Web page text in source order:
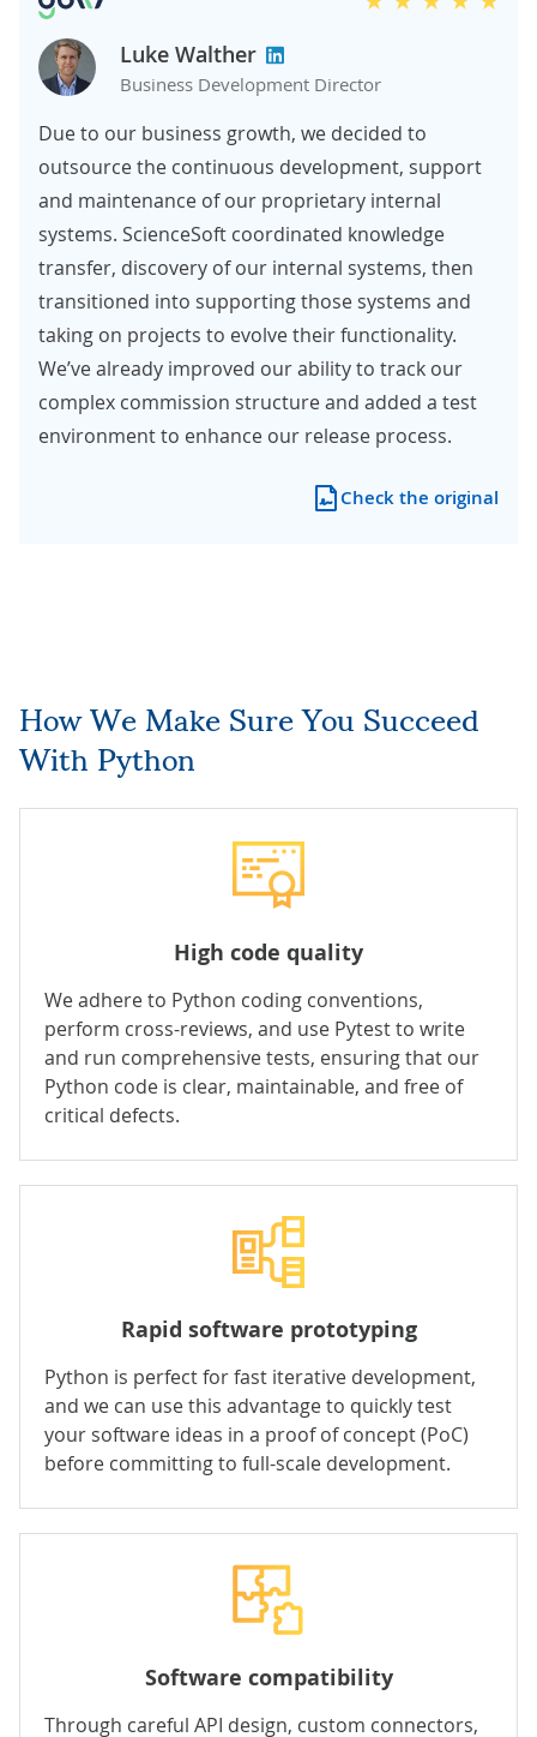
Luke Walther
Business Development Director
Due to our business growth, we decided to
outsource the continuous development, support
and maintenance of our proprietary internal
systems. ScienceSoft coordinated knowledge
transfer, discovery of our internal systems, then
transitioned into supporting those systems and
taking on projects to evolve their functionality.
We’ve already improved our ability to track our
complex commission structure and added a test
environment to enhance our release process.
Check the original
How We Make Sure You Succeed
With Python
High code quality
We adhere to Python coding conventions,
perform cross-reviews, and use Pytest to write
and run comprehensive tests, ensuring that our
Python code is clear, maintainable, and free of
critical defects.
Rapid software prototyping
Python is perfect for fast iterative development,
and we can use this advantage to quickly test
your software ideas in a proof of concept (PoC)
before committing to full-scale development.
Software compatibility
Through careful API design, custom connectors,